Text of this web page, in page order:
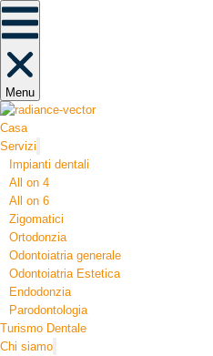
Menu
Casa
Servizi
Impianti dentali
All on 4
All on 6
Zigomatici
Ortodonzia​
Odontoiatria generale
Odontoiatria Estetica
Endodonzia
Parodontologia
Turismo Dentale
Chi siamo